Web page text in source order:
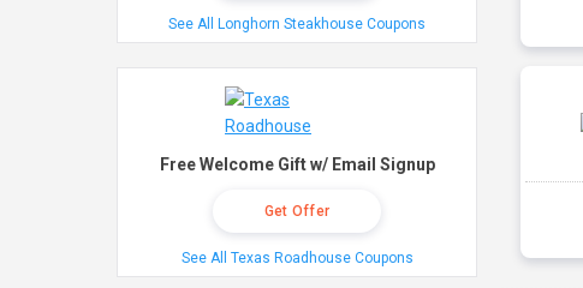
See All Longhorn Steakhouse Coupons
Free Welcome Gift w/ Email Signup
Get Offer
See All Texas Roadhouse Coupons